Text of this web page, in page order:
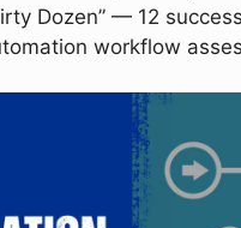
Dozen” — 12
workflow